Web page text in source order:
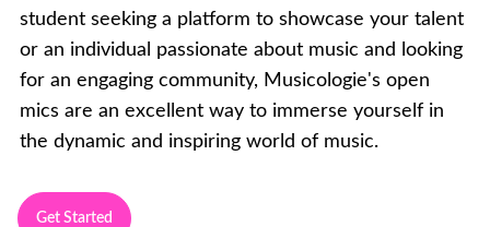
student seeking a platform to showcase your talent
or an individual passionate about music and looking
for an engaging community, Musicologie's open
mics are an excellent way to immerse yourself in
the dynamic and inspiring world of music.
Get Started